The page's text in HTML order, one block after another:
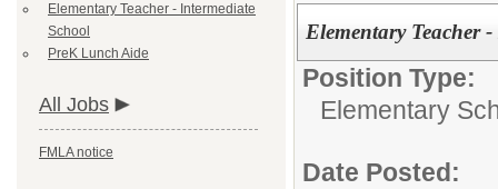
Elementary Teacher - Intermediate
School
PreK Lunch Aide
All Jobs
FMLA notice
Elementary Teacher
Position Type:
Elementary
Date Posted: